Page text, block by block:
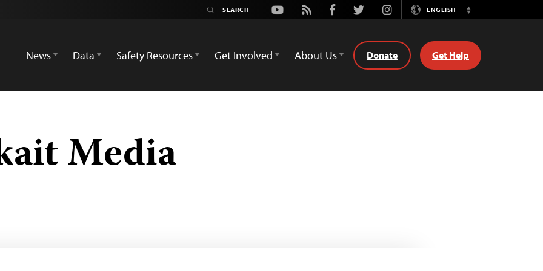
Youtube
Rss FacebookTwitterInstagramENGLISH
Switch
News
Data Safety Resources Get Involved About Us Donate Get Help
Media